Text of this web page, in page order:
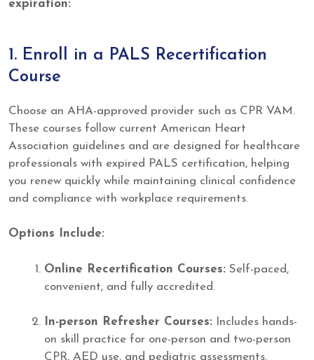
expiration:
1. Enroll in a PALS Recertification
Course
Choose an AHA-approved provider such as CPR VAM.
These courses follow current American Heart
Association guidelines and are designed for healthcare
professionals with expired PALS certification, helping
you renew quickly while maintaining clinical confidence
and compliance with workplace requirements.
Options Include:
Online Recertification Courses: Self-paced,
convenient, and fully accredited.
In-person Refresher Courses: Includes hands-
on skill practice for one-person and two-person
CPR, AED use, and pediatric assessments.